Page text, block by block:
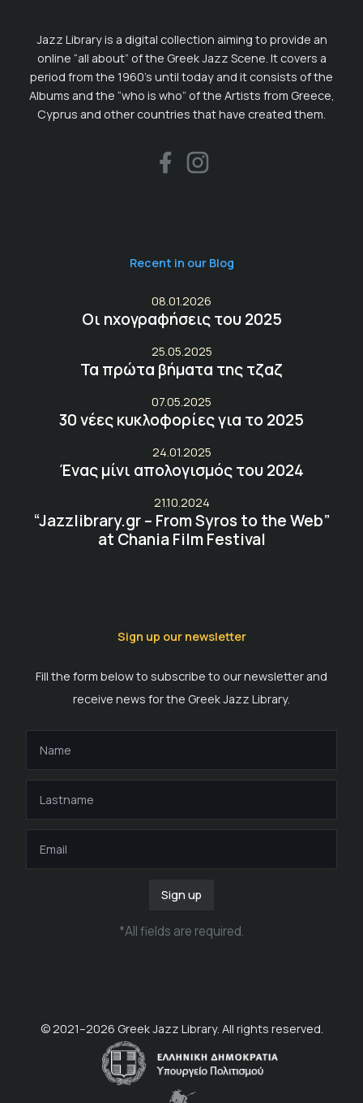
Jazz Library is a digital collection aiming to provide an
online “all about” of the Greek Jazz Scene. It covers a
period from the 1960’s until today and it consists of the
Albums and the “who is who” of the Artists from Greece,
Cyprus and other countries that have created them.
Recent in our Blog
08.01.2026
Οι ηχογραφήσεις του 2025
25.05.2025
Τα πρώτα βήματα της τζαζ
07.05.2025
30 νέες κυκλοφορίες για το 2025
24.01.2025
Ένας μίνι απολογισμός του 2024
21.10.2024
“Jazzlibrary.gr – From Syros to the Web”
at Chania Film Festival
Sign up our newsletter
Fill the form below to subscribe to our newsletter and
receive news for the Greek Jazz Library.
Sign up
*All fields are required.
© 2021–2026 Greek Jazz Library. All rights reserved.